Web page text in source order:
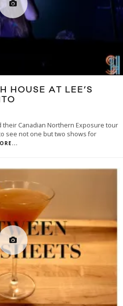
HOUSE AT LEE’S
Canadian Northern Exposure tour
see not one but two shows for